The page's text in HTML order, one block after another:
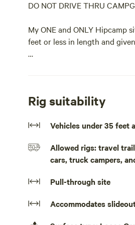
DO NOT DRIVE THRU
My ONE and ONLY Hipcamp
feet or less in length and
move across the country as
Please make sure to arrive
overnight travelers. It is
Note as you enter the
distance as you need to hair-
Rig suitability
Vehicles under 35 feet
Allowed rigs: travel
cars, truck campers,
Pull-through site
Accommodates